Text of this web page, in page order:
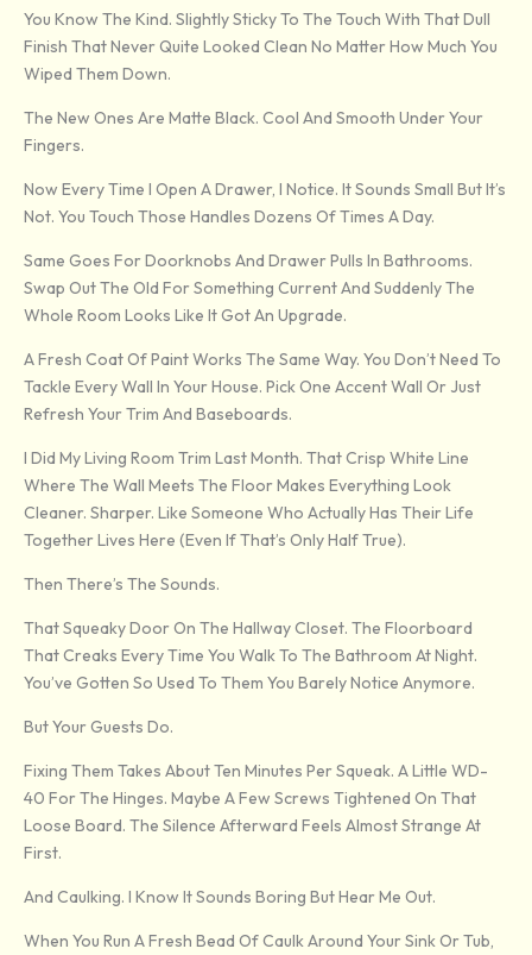
You Know The Kind. Slightly Sticky To The Touch With That Dull
Finish That Never Quite Looked Clean No Matter How Much You
Wiped Them Down.
The New Ones Are Matte Black. Cool And Smooth Under Your
Fingers.
Now Every Time I Open A Drawer, I Notice. It Sounds Small But It’s
Not. You Touch Those Handles Dozens Of Times A Day.
Same Goes For Doorknobs And Drawer Pulls In Bathrooms.
Swap Out The Old For Something Current And Suddenly The
Whole Room Looks Like It Got An Upgrade.
A Fresh Coat Of Paint Works The Same Way. You Don’t Need To
Tackle Every Wall In Your House. Pick One Accent Wall Or Just
Refresh Your Trim And Baseboards.
I Did My Living Room Trim Last Month. That Crisp White Line
Where The Wall Meets The Floor Makes Everything Look
Cleaner. Sharper. Like Someone Who Actually Has Their Life
Together Lives Here (even If That’s Only Half True).
Then There’s The Sounds.
That Squeaky Door On The Hallway Closet. The Floorboard
That Creaks Every Time You Walk To The Bathroom At Night.
You’ve Gotten So Used To Them You Barely Notice Anymore.
But Your Guests Do.
Fixing Them Takes About Ten Minutes Per Squeak. A Little WD-
40 For The Hinges. Maybe A Few Screws Tightened On That
Loose Board. The Silence Afterward Feels Almost Strange At
First.
And Caulking. I Know It Sounds Boring But Hear Me Out.
When You Run A Fresh Bead Of Caulk Around Your Sink Or Tub,